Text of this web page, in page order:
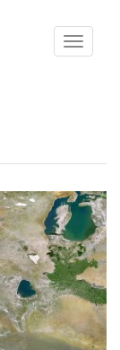
Toggle